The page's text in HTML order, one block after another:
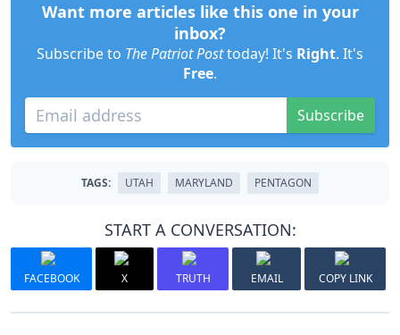
Want more articles like this one in your
inbox?
Subscribe to The Patriot Posttoday! It's Right. It's
Free.
Subscribe
TAGS: UTAH MARYLAND PENTAGON
START A CONVERSATION:
FACEBOOK X TRUTH EMAIL COPY LINK